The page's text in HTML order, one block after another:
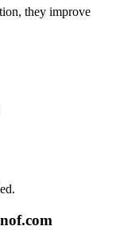
they improve